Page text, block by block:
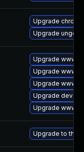
Upgrade
Upgrade
Upgrade www-
Upgrade www-
Upgrade www-
Upgrade dev-
Upgrade www-
Upgrade to the